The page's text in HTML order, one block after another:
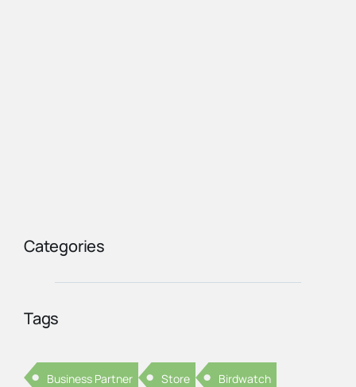
Categories
Tags
Business Partner Store Birdwatch